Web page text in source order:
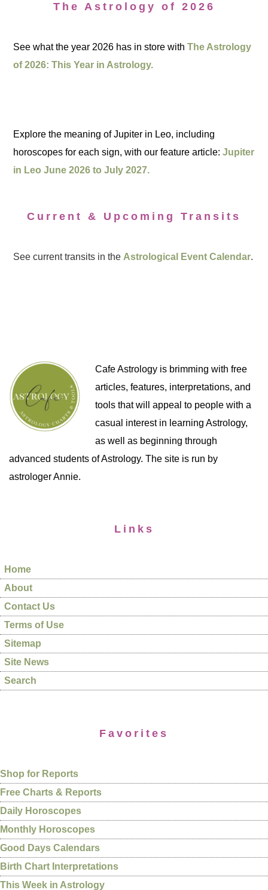
The Astrology of 2026
See what the year 2026 has in store withThe Astrology
of 2026: This Year in Astrology.
Explore the meaning of Jupiter in Leo, including
horoscopes for each sign, with our feature article:Jupiter
in Leo June 2026 to July 2027.
Current & Upcoming Transits
See current transits in the Astrological Event Calendar.
Cafe Astrology is brimming with free
articles, features, interpretations, and
tools that will appeal to people with a
casual interest in learning Astrology,
as well as beginning through
advanced students of Astrology. The site is run by
astrologer Annie.
Links
Home
About
Contact Us
Terms of Use
Sitemap
Site News
Search
Favorites
Shop for Reports
Free Charts & Reports
Daily Horoscopes
Monthly Horoscopes
Good Days Calendars
Birth Chart Interpretations
This Week in Astrology